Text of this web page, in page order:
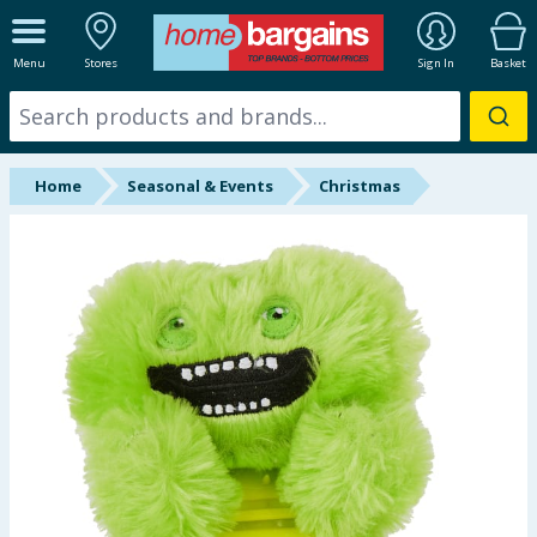
Menu Stores Sign In Basket
ALL DEPARTMENTS
New In
Online Exclusive
Hinch Farm
Hinch Home
Back To School
Summer Essentials
Home Seasonal & Events Christmas